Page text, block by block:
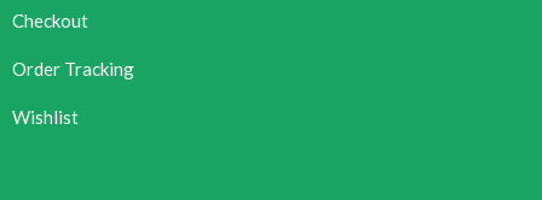
Checkout
Order Tracking
Wishlist